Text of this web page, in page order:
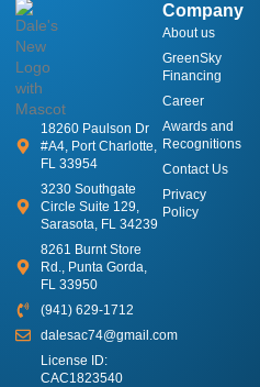
18260 Paulson Dr
#A4, Port Charlotte,
FL 33954
3230 Southgate
Circle Suite 129,
Sarasota, FL 34239
8261 Burnt Store
Rd., Punta Gorda,
FL 33950
(941) 629-1712
dalesac74@gmail.com
License ID:
CAC1823540
Company
About us
GreenSky
Financing
Career
Awards and
Recognitions
Contact Us
Privacy
Policy